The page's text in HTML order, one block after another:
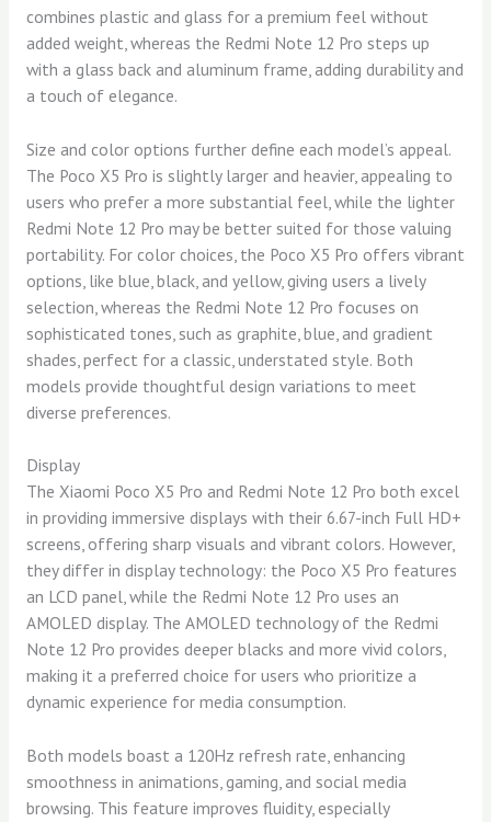
combines plastic and glass for a premium feel without
added weight, whereas the Redmi Note 12 Pro steps up
with a glass back and aluminum frame, adding durability and
a touch of elegance.
Size and color options further define each model’s appeal.
The Poco X5 Pro is slightly larger and heavier, appealing to
users who prefer a more substantial feel, while the lighter
Redmi Note 12 Pro may be better suited for those valuing
portability. For color choices, the Poco X5 Pro offers vibrant
options, like blue, black, and yellow, giving users a lively
selection, whereas the Redmi Note 12 Pro focuses on
sophisticated tones, such as graphite, blue, and gradient
shades, perfect for a classic, understated style. Both
models provide thoughtful design variations to meet
diverse preferences.
Display
The Xiaomi Poco X5 Pro and Redmi Note 12 Pro both excel
in providing immersive displays with their 6.67-inch Full HD+
screens, offering sharp visuals and vibrant colors. However,
they differ in display technology: the Poco X5 Pro features
an LCD panel, while the Redmi Note 12 Pro uses an
AMOLED display. The AMOLED technology of the Redmi
Note 12 Pro provides deeper blacks and more vivid colors,
making it a preferred choice for users who prioritize a
dynamic experience for media consumption.
Both models boast a 120Hz refresh rate, enhancing
smoothness in animations, gaming, and social media
browsing. This feature improves fluidity, especially